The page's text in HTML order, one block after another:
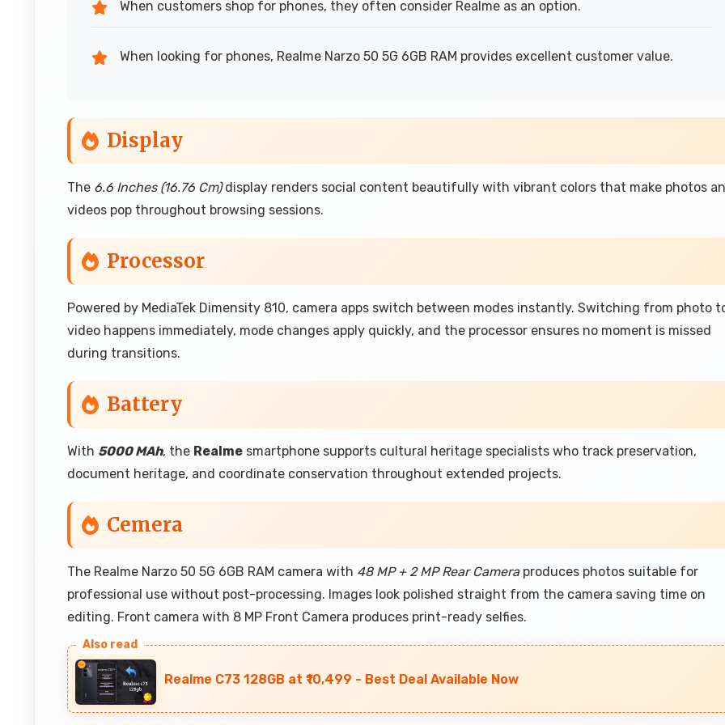
When customers shop for phones, they often consider Realme as an option.
When looking for phones, Realme Narzo 50 5G 6GB RAM provides excellent customer value.
Display
The 6.6 Inches (16.76 Cm)display renders social content beautifully with vibrant colors that make photos
videos pop throughout browsing sessions.
Processor
Powered by MediaTek Dimensity 810, camera apps switch between modes instantly. Switching from photo
video happens immediately, mode changes apply quickly, and the processor ensures no moment is missed
during transitions.
Battery
With 5000 MAh, the Realme smartphone supports cultural heritage specialists who track preservation,
document heritage, and coordinate conservation throughout extended projects.
Cemera
The Realme Narzo 50 5G 6GB RAM camera with 48 MP + 2 MP Rear Cameraproduces photos suitable for
professional use without post-processing. Images look polished straight from the camera saving time on
editing. Front camera with 8 MP Front Camera produces print-ready selfies.
Realme C73 128GB at ₹10,499 - Best Deal Available Now